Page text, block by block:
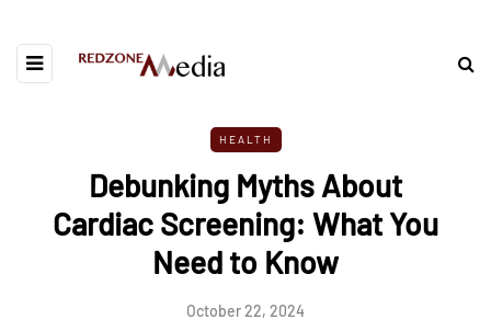
HEALTH
Debunking Myths About
Cardiac Screening: What You
Need to Know
October 22, 2024